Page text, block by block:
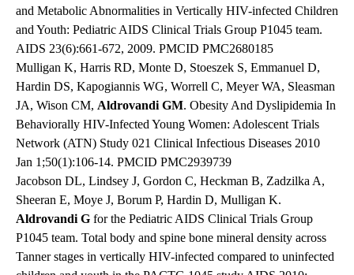
and Metabolic Abnormalities in Vertically HIV-infected Children
and Youth: Pediatric AIDS Clinical Trials Group P1045 team.
AIDS 23(6):661-672, 2009. PMCID PMC2680185
Mulligan K, Harris RD, Monte D, Stoeszek S, Emmanuel D,
Hardin DS, Kapogiannis WG, Worrell C, Meyer WA, Sleasman
JA, Wison CM, Aldrovandi GM. Obesity And Dyslipidemia In
Behaviorally HIV-Infected Young Women: Adolescent Trials
Network (ATN) Study 021 Clinical Infectious Diseases 2010
Jan 1;50(1):106-14. PMCID PMC2939739
Jacobson DL, Lindsey J, Gordon C, Heckman B, Zadzilka A,
Sheeran E, Moye J, Borum P, Hardin D, Mulligan K.
Aldrovandi G for the Pediatric AIDS Clinical Trials Group
P1045 team. Total body and spine bone mineral density across
Tanner stages in vertically HIV-infected compared to uninfected